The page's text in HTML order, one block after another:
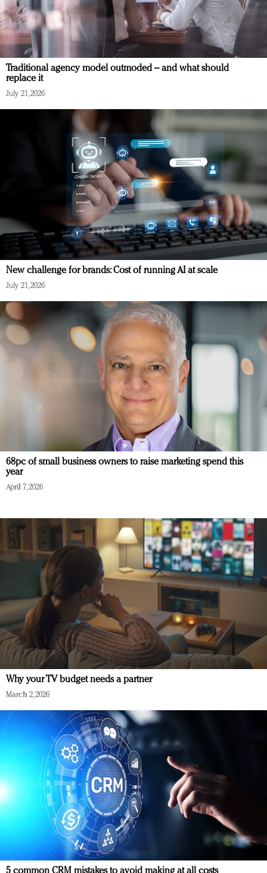
Traditional agency model outmoded – and what should
replace it
July 21, 2026
New challenge for brands: Cost of running AI at scale
July 21, 2026
68pc of small business owners to raise marketing spend this
year
April 7, 2026
Why your TV budget needs a partner
March 2, 2026